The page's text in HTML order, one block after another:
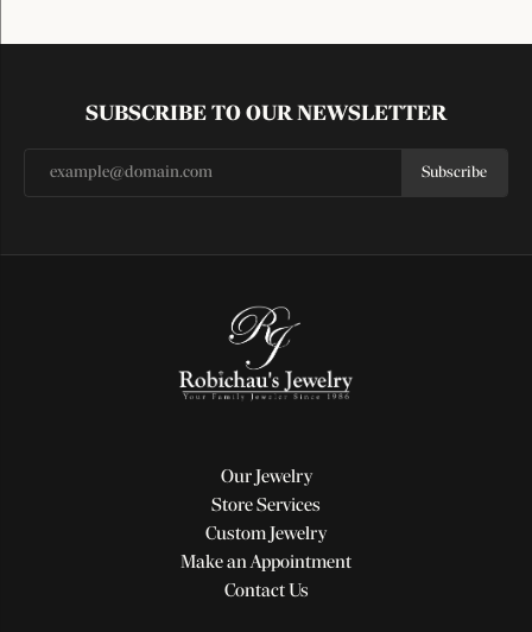
SUBSCRIBE TO OUR NEWSLETTER
Subscribe
Our Jewelry
Store Services
Custom Jewelry
Make an Appointment
Contact Us